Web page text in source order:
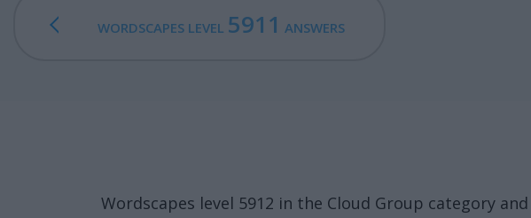
WORDSCAPES LEVEL 5911 ANSWERS
Wordscapes level 5912 in the Cloud Group category